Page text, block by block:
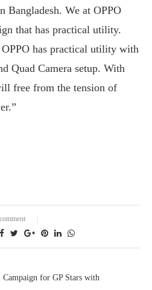
Bangladesh. We at OPPO
that has practical utility.
has practical utility with
Quad Camera setup. With
free from the tension of
for GP Stars with